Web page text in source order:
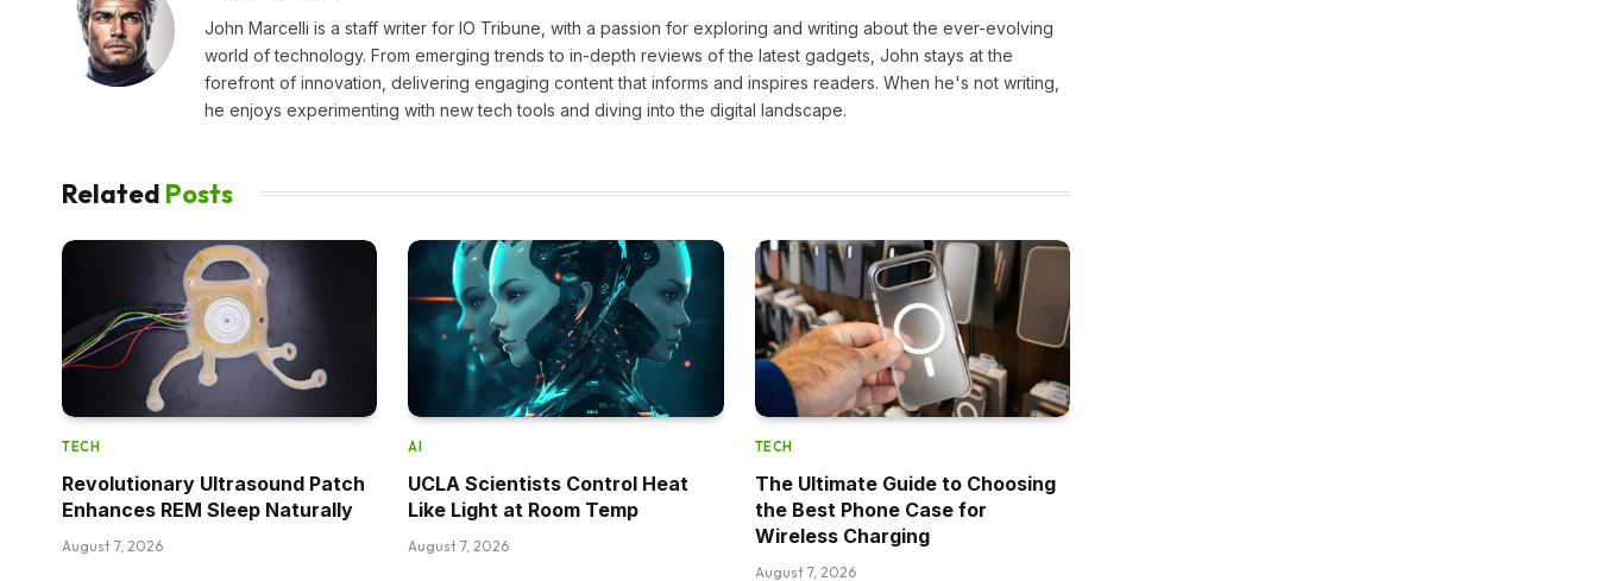
John Marcelli is a staff writer for IO Tribune, with a passion for exploring and writing about the ever-evolving
world of technology. From emerging trends to in-depth reviews of the latest gadgets, John stays at the
forefront of innovation, delivering engaging content that informs and inspires readers. When he's not writing,
he enjoys experimenting with new tech tools and diving into the digital landscape.
Related Posts
TECH
Revolutionary Ultrasound Patch
Enhances REM Sleep Naturally
August 7, 2026
AI
UCLA Scientists Control Heat
Like Light at Room Temp
August 7, 2026
TECH
The Ultimate Guide to Choosing
the Best Phone Case for
Wireless Charging
August 7, 2026